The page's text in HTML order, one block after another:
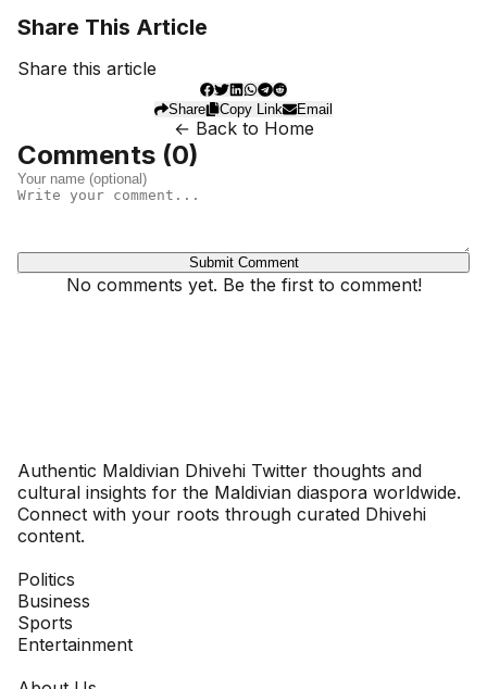
Share This Article
Share this article
Share Copy Link Email
← Back to Home
Comments (0)
Submit Comment
No comments yet. Be the first to comment!
Authentic Maldivian Dhivehi Twitter thoughts and
cultural insights for the Maldivian diaspora worldwide.
Connect with your roots through curated Dhivehi
content.
Politics
Business
Sports
Entertainment